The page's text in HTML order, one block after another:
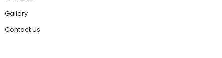
Gallery
Contact Us